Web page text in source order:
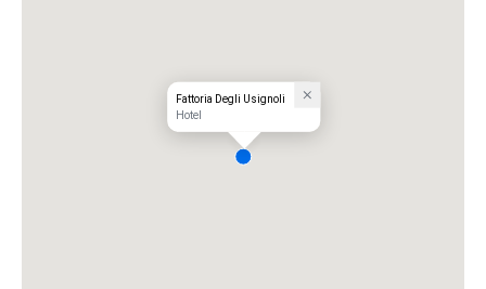
Fattoria Degli Usignoli
Hotel